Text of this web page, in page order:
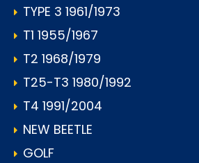
TYPE 3 1961/1973
T1 1955/1967
T2 1968/1979
T25-T3 1980/1992
T4 1991/2004
NEW BEETLE
GOLF